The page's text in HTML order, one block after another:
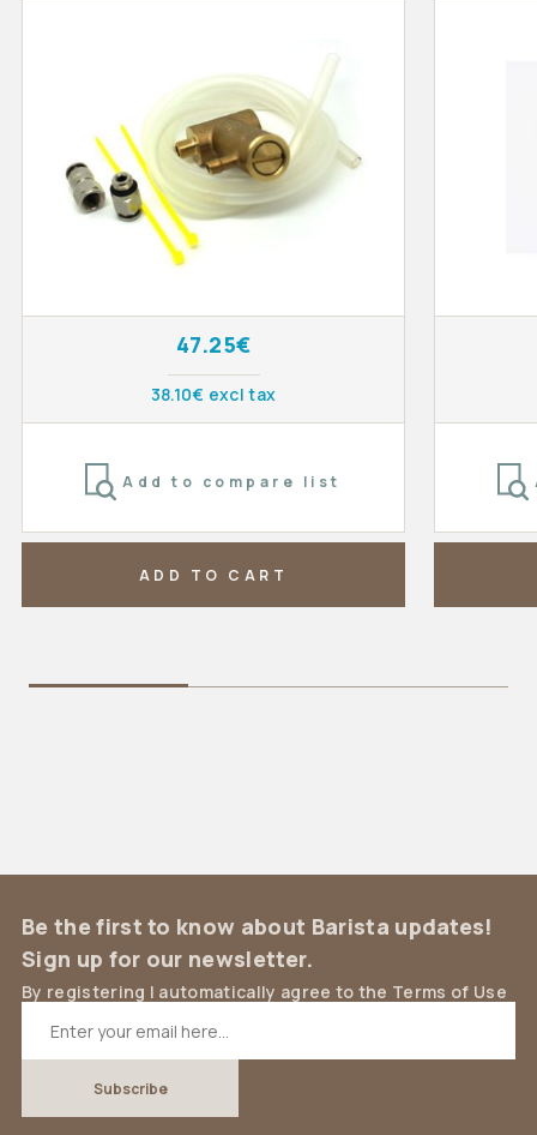
47.25€
38.10€ excl tax
Add to compare list
ADD TO CART
Be the first to know about Barista updates!
Sign up for our newsletter.
By registering I automatically agree to the Terms of Use